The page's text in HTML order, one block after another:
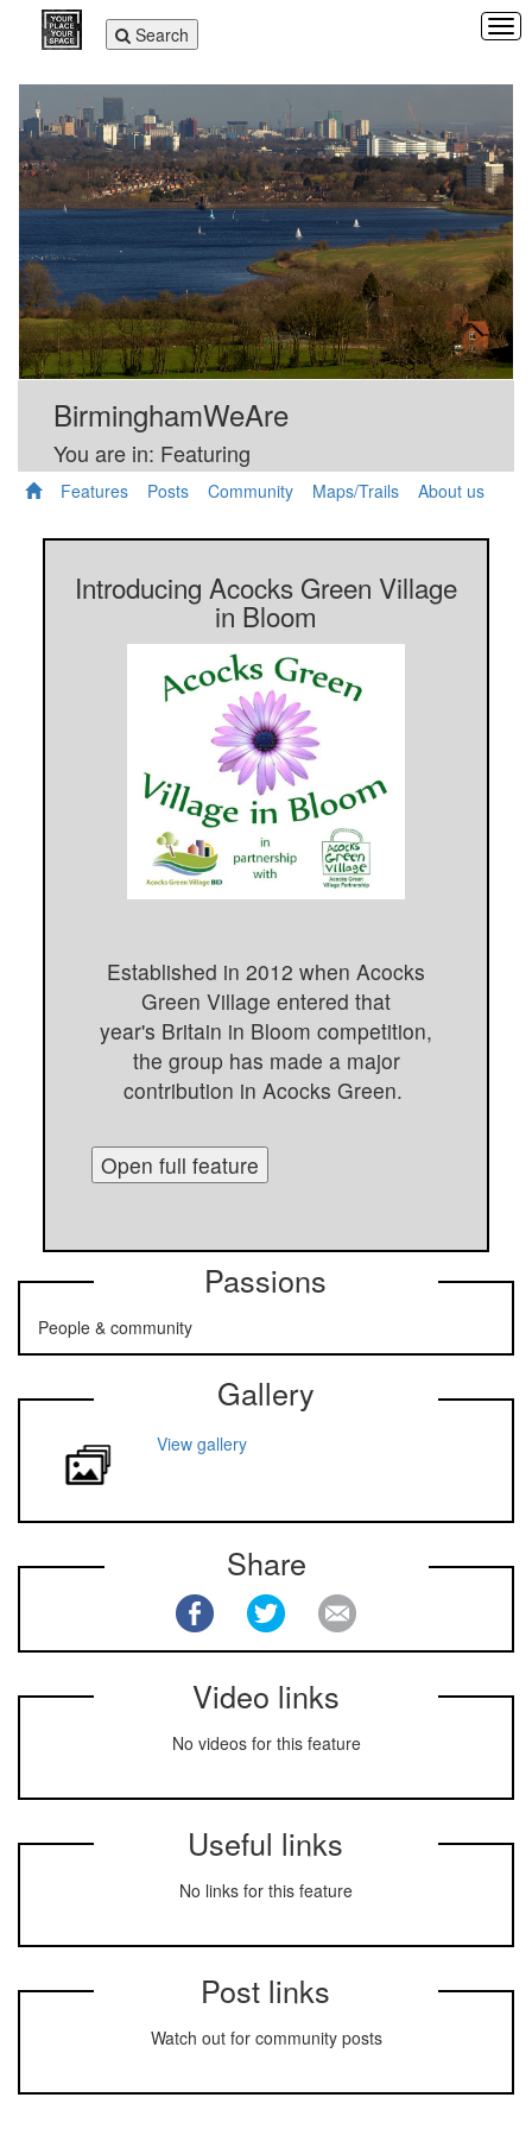
Toggle
navigation
Search
BirminghamWeAre
You are in: Featuring
Features Posts Community Maps/Trails About us
Introducing Acocks Green Village
in Bloom
Established in 2012 when Acocks
Green Village entered that
year's Britain in Bloom competition,
the group has made a major
contribution in Acocks Green.
Open full feature
Passions
People & community
Gallery
View gallery
Share
Video links
No videos for this feature
Useful links
No links for this feature
Post links
Watch out for community posts